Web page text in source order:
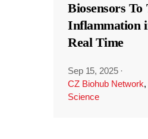
Biosensors
Inflammation
Real Time
Sep 15, 2025 ·
CZ Biohub Network,
Science